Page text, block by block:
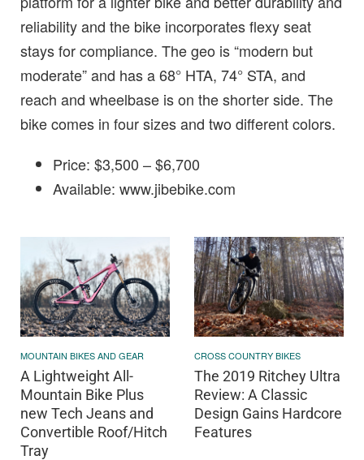
reliability and the bike incorporates flexy seat
stays for compliance. The geo is “modern but
moderate” and has a 68° HTA, 74° STA, and
reach and wheelbase is on the shorter side. The
bike comes in four sizes and two different colors.
Price: $3,500 – $6,700
Available: www.jibebike.com
MOUNTAIN BIKES AND GEAR
A Lightweight All-
Mountain Bike Plus
new Tech Jeans and
Convertible Roof/Hitch
Tray
CROSS COUNTRY BIKES
The 2019 Ritchey Ultra
Review: A Classic
Design Gains Hardcore
Features